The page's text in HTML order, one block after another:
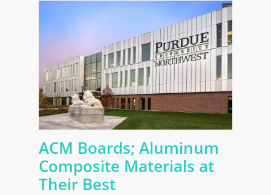
ACM Boards; Aluminum
Composite Materials at
Their Best